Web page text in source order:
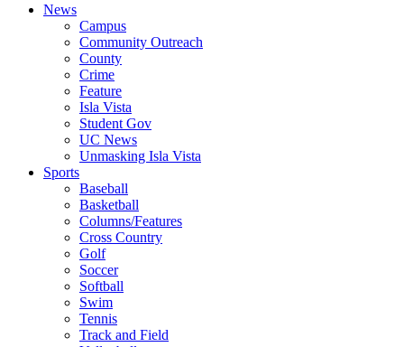
News
Campus
Community Outreach
County
Crime
Feature
Isla Vista
Student Gov
UC News
Unmasking Isla Vista
Sports
Baseball
Basketball
Columns/Features
Cross Country
Golf
Soccer
Softball
Swim
Tennis
Track and Field